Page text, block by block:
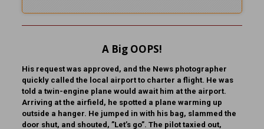
A Big OOPS!
His request was approved, and the News photographer
quickly called the local airport to charter a flight. He was
told a twin-engine plane would await him at the airport.
Arriving at the airfield, he spotted a plane warming up
outside a hanger. He jumped in with his bag, slammed the
door shut, and shouted, ”Let’s go”. The pilot taxied out,